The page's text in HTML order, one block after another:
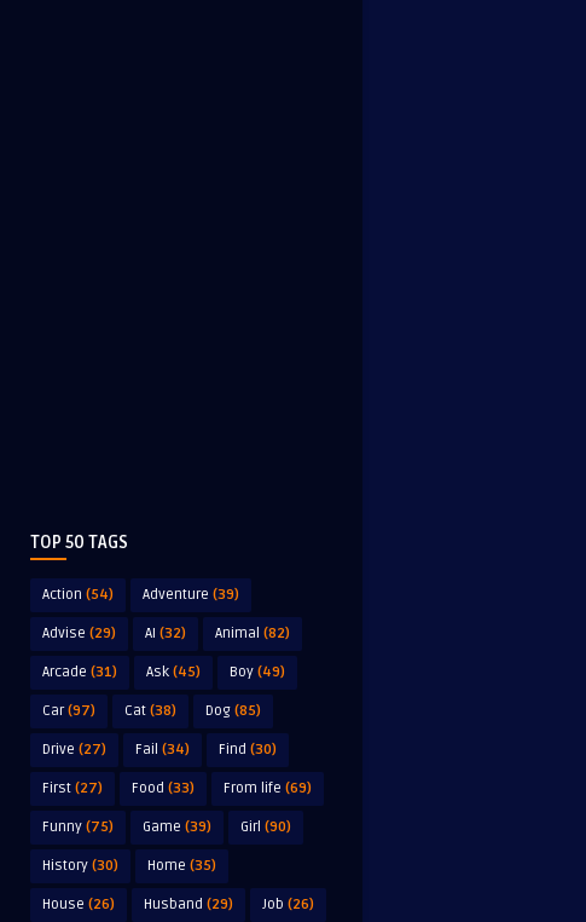
TOP 50 TAGS
Action (54) Adventure (39)
Advise (29) AI (32) Animal (82)
Arcade (31) Ask (45) Boy (49)
Car(97) Cat (38) Dog (85)
Drive (27) Fail (34) Find (30)
First (27) Food (33) From life (69)
Funny (75) Game (39) Girl (90)
History (30) Home (35)
House (26) Husband (29) Job (26)